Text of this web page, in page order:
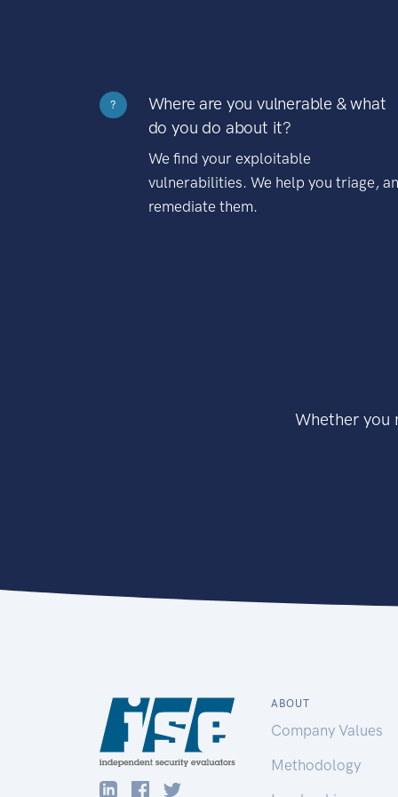
?
Where are you vulnerable & what
do you do about it?
We find your exploitable
vulnerabilities. We help you triage,
remediate them.
Whether you
ABOUT
Company Values
Methodology